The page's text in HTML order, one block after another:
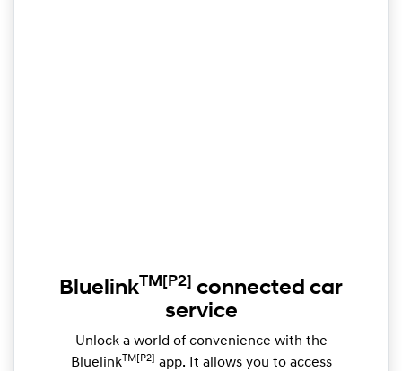
BluelinkTM [P2] connected car
service
Unlock a world of convenience with the
BluelinkTM[P2] app. It allows you to access